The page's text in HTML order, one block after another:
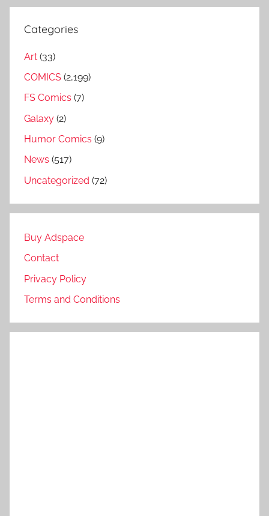
Categories
Art (33)
COMICS (2,199)
FS Comics (7)
Galaxy (2)
Humor Comics (9)
News (517)
Uncategorized (72)
Buy Adspace
Contact
Privacy Policy
Terms and Conditions